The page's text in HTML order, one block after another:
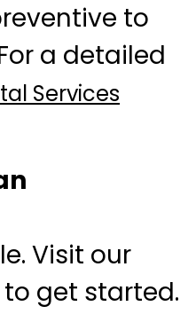
to
a detailed
Services
Visit our
get started.